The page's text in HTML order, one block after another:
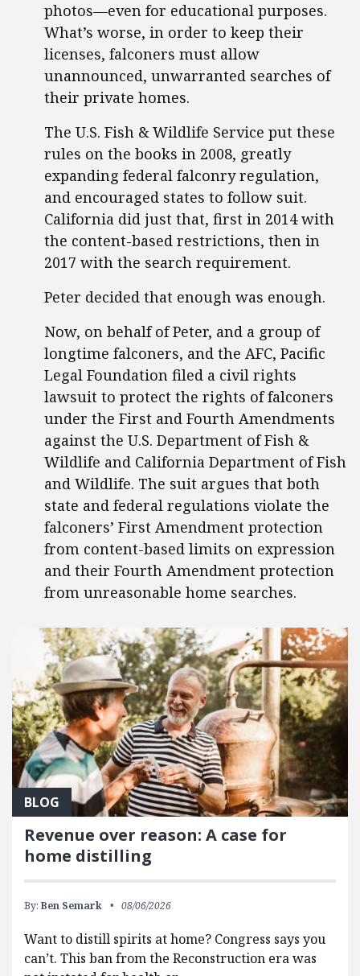
photos—even for educational purposes.
What’s worse, in order to keep their
licenses, falconers must allow
unannounced, unwarranted searches of
their private homes.
The U.S. Fish & Wildlife Service put these
rules on the books in 2008, greatly
expanding federal falconry regulation,
and encouraged states to follow suit.
California did just that, first in 2014 with
the content-based restrictions, then in
2017 with the search requirement.
Peter decided that enough was enough.
Now, on behalf of Peter, and a group of
longtime falconers, and the AFC, Pacific
Legal Foundation filed a civil rights
lawsuit to protect the rights of falconers
under the First and Fourth Amendments
against the U.S. Department of Fish &
Wildlife and California Department of Fish
and Wildlife. The suit argues that both
state and federal regulations violate the
falconers’ First Amendment protection
from content-based limits on expression
and their Fourth Amendment protection
from unreasonable home searches.
BLOG
Revenue over reason: A case for
home distilling
By: Ben Semark 08/06/2026
Want to distill spirits at home? Congress says you
can’t. This ban from the Reconstruction era was